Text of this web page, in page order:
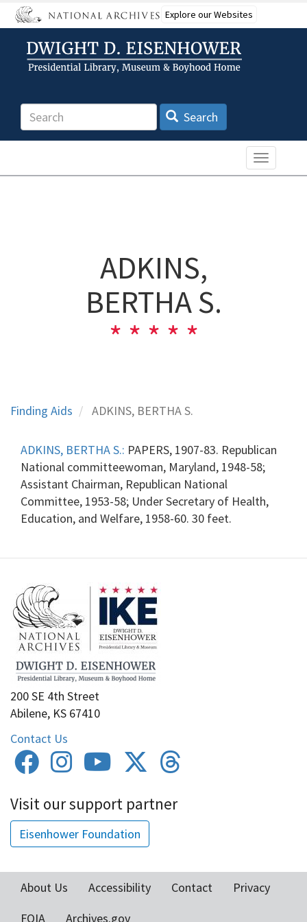
Skip
to
content
Explore our Websites
Search Search
Toggle
ADKINS,
BERTHA S.
Finding Aids ADKINS, BERTHA S.
ADKINS, BERTHA S.: PAPERS, 1907-83. Republican
National committeewoman, Maryland, 1948-58;
Assistant Chairman, Republican National
Committee, 1953-58; Under Secretary of Health,
Education, and Welfare, 1958-60. 30 feet.
200 SE 4th Street
Abilene, KS 67410
Contact Us
Visit our support partner
Eisenhower Foundation
About Us Accessibility Contact
Privacy
FOIA
Archives.gov